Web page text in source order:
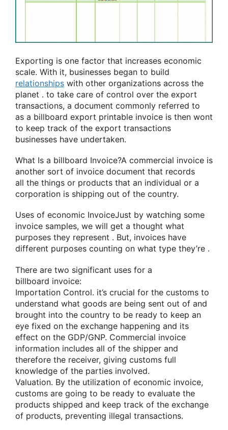
Exporting is one factor that increases economic
scale. With it, businesses began to build
relationships with other organizations across the
planet . to take care of control over the export
transactions, a document commonly referred to
as a billboard export printable invoice is then wont
to keep track of the export transactions
businesses have undertaken.
What Is a billboard Invoice?A commercial invoice is
another sort of invoice document that records
all the things or products that an individual or a
corporation is shipping out of the country.
Uses of economic InvoiceJust by watching some
invoice samples, we will get a thought what
purposes they represent . But, invoices have
different purposes counting on what type they’re .
There are two significant uses for a
billboard invoice:
Importation Control. it’s crucial for the customs to
understand what goods are being sent out of and
brought into the country to be ready to keep an
eye fixed on the exchange happening and its
effect on the GDP/GNP. Commercial invoice
information includes all of the shipper and
therefore the receiver, giving customs full
knowledge of the parties involved.
Valuation. By the utilization of economic invoice,
customs are going to be ready to evaluate the
products shipped and keep track of the exchange
of products, preventing illegal transactions.